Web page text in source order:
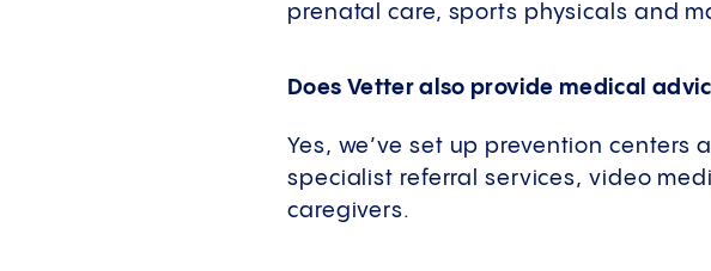
prenatal care, sports physicals and
Does Vetter also provide medical
Yes, we’ve set up prevention
specialist referral services, video
caregivers.